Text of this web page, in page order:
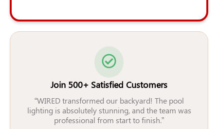
Join 500+ Satisfied Customers
“WIRED transformed our backyard! The pool
lighting is absolutely stunning, and the team was
professional from start to finish.”